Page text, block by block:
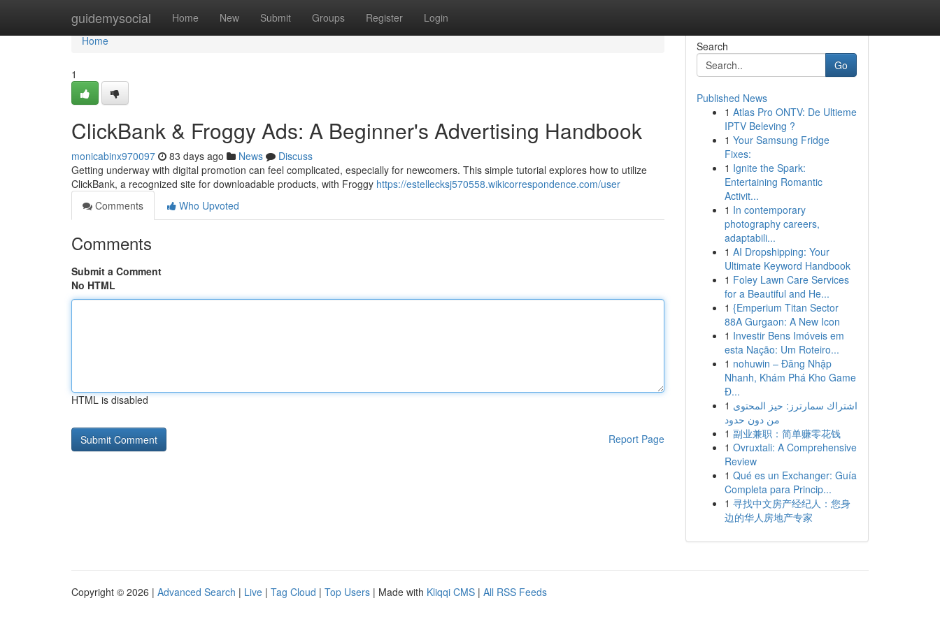
guidemysocial Home New Submit Groups Register Login
Home
Home
1
ClickBank & Froggy Ads: A Beginner's Advertising Handbook
monicabinx970097 83 days ago News
Discuss
Getting underway with digital promotion can feel complicated, especially for newcomers. This simple tutorial explores how to utilize
ClickBank, a recognized site for downloadable products, with Froggy https://estellecksj570558.wikicorrespondence.com/user
Comments
Who Upvoted
Comments
Submit a Comment
No HTML
HTML is disabled
Report Page
Search
Go
Published News
1 Atlas Pro ONTV: De Ultieme
IPTV Beleving ?
1 Your Samsung Fridge
Fixes:
1 Ignite the Spark:
Entertaining Romantic
Activit...
1 In contemporary
photography careers,
adaptabili...
1 AI Dropshipping: Your
Ultimate Keyword Handbook
1 Foley Lawn Care Services
for a Beautiful and He...
1 {Emperium Titan Sector
88A Gurgaon: A New Icon
1 Investir Bens Imóveis em
esta Nação: Um Roteiro...
1 nohuwin – Đăng Nhập
Nhanh, Khám Phá Kho Game
Đ...
1 اشتراك سمارترز: حيز المحتوى
من دون حدود
1 副业兼职：简单赚零花钱
1 Ovruxtali: A Comprehensive
Review
1 Qué es un Exchanger: Guía
Completa para Princip...
1 寻找中文房产经纪人：您身
边的华人房地产专家
Copyright © 2026 | Advanced Search | Live | Tag Cloud | Top Users | Made with Kliqqi CMS | All RSS Feeds